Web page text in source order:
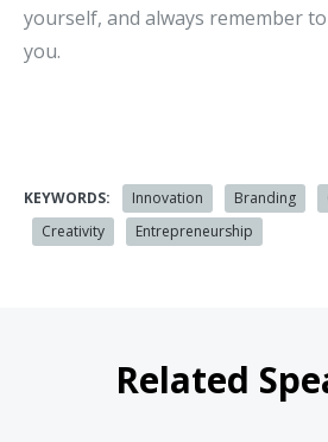
yourself, and always remember
you.
KEYWORDS: Innovation Branding
Creativity
Entrepreneurship
Related